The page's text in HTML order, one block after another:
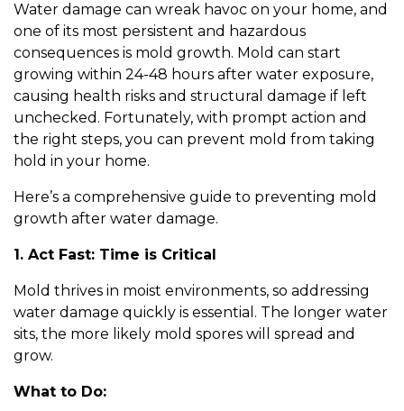
Water damage can wreak havoc on your home, and
one of its most persistent and hazardous
consequences is mold growth. Mold can start
growing within 24-48 hours after water exposure,
causing health risks and structural damage if left
unchecked. Fortunately, with prompt action and
the right steps, you can prevent mold from taking
hold in your home.
Here’s a comprehensive guide to preventing mold
growth after water damage.
1. Act Fast: Time is Critical
Mold thrives in moist environments, so addressing
water damage quickly is essential. The longer water
sits, the more likely mold spores will spread and
grow.
What to Do: